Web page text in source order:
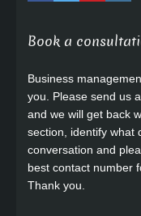
Book a
Business
you. Please send us
and we will get back
section, identify what
conversation and
best contact number
Thank you.